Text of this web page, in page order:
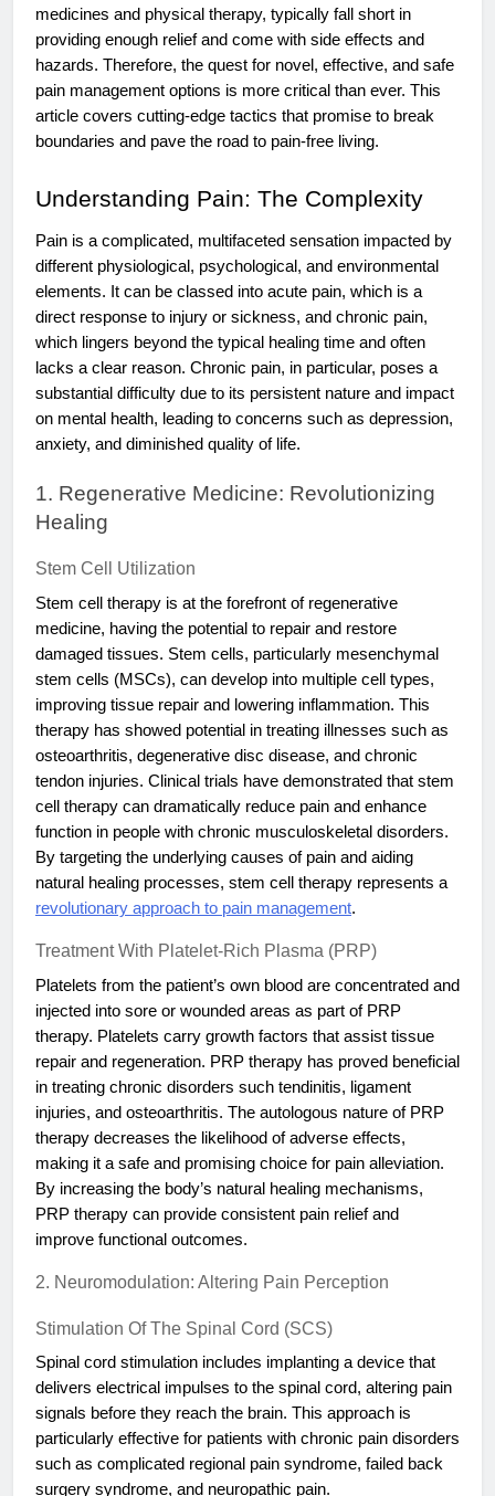
medicines and physical therapy, typically fall short in
providing enough relief and come with side effects and
hazards. Therefore, the quest for novel, effective, and safe
pain management options is more critical than ever. This
article covers cutting-edge tactics that promise to break
boundaries and pave the road to pain-free living.
Understanding Pain: The Complexity
Pain is a complicated, multifaceted sensation impacted by
different physiological, psychological, and environmental
elements. It can be classed into acute pain, which is a
direct response to injury or sickness, and chronic pain,
which lingers beyond the typical healing time and often
lacks a clear reason. Chronic pain, in particular, poses a
substantial difficulty due to its persistent nature and impact
on mental health, leading to concerns such as depression,
anxiety, and diminished quality of life.
1. Regenerative Medicine: Revolutionizing
Healing
Stem Cell Utilization
Stem cell therapy is at the forefront of regenerative
medicine, having the potential to repair and restore
damaged tissues. Stem cells, particularly mesenchymal
stem cells (MSCs), can develop into multiple cell types,
improving tissue repair and lowering inflammation. This
therapy has showed potential in treating illnesses such as
osteoarthritis, degenerative disc disease, and chronic
tendon injuries. Clinical trials have demonstrated that stem
cell therapy can dramatically reduce pain and enhance
function in people with chronic musculoskeletal disorders.
By targeting the underlying causes of pain and aiding
natural healing processes, stem cell therapy represents a
revolutionary approach to pain management.
Treatment With Platelet-Rich Plasma (PRP)
Platelets from the patient’s own blood are concentrated and
injected into sore or wounded areas as part of PRP
therapy. Platelets carry growth factors that assist tissue
repair and regeneration. PRP therapy has proved beneficial
in treating chronic disorders such tendinitis, ligament
injuries, and osteoarthritis. The autologous nature of PRP
therapy decreases the likelihood of adverse effects,
making it a safe and promising choice for pain alleviation.
By increasing the body’s natural healing mechanisms,
PRP therapy can provide consistent pain relief and
improve functional outcomes.
2. Neuromodulation: Altering Pain Perception
Stimulation Of The Spinal Cord (SCS)
Spinal cord stimulation includes implanting a device that
delivers electrical impulses to the spinal cord, altering pain
signals before they reach the brain. This approach is
particularly effective for patients with chronic pain disorders
such as complicated regional pain syndrome, failed back
surgery syndrome, and neuropathic pain.